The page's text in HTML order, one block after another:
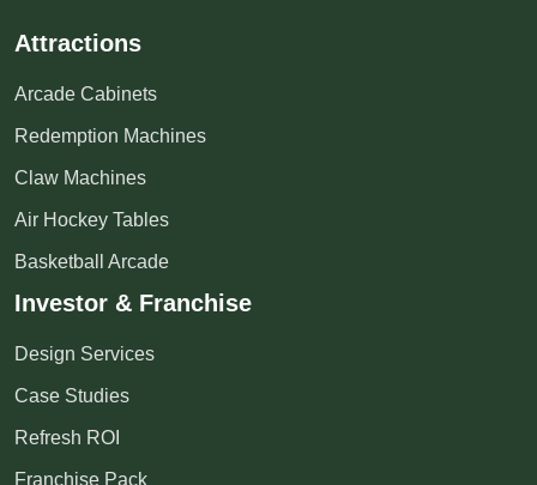
Attractions
Arcade Cabinets
Redemption Machines
Claw Machines
Air Hockey Tables
Basketball Arcade
Investor & Franchise
Design Services
Case Studies
Refresh ROI
Franchise Pack